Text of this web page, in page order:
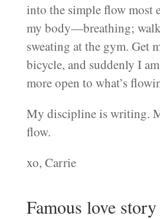
into the simple flow most
my body—breathing;
sweating at the gym. Get
bicycle, and suddenly I
more open to what’s
My discipline is writing.
flow.
xo, Carrie
Famous love story